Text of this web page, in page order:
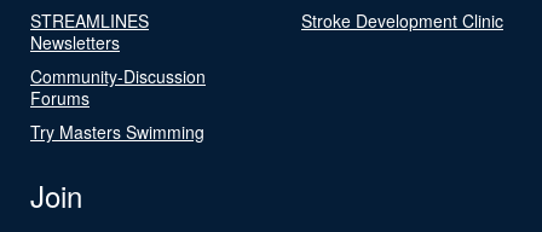
STREAMLINES
Newsletters
Community-Discussion
Forums
Try Masters Swimming
Stroke Development Clinic
Join